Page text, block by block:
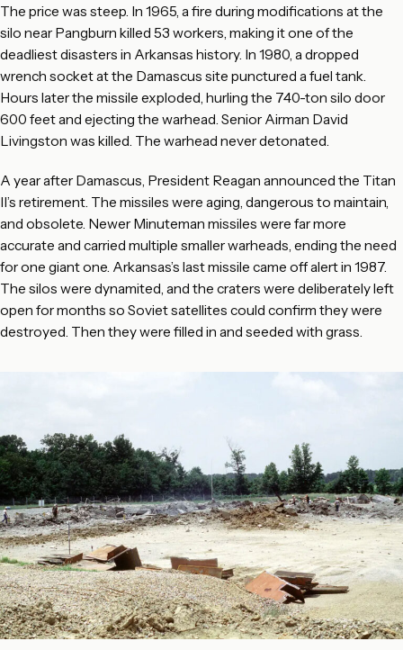
The price was steep. In 1965, a fire during modifications at the
silo near Pangburn killed 53 workers, making it one of the
deadliest disasters in Arkansas history. In 1980, a dropped
wrench socket at the Damascus site punctured a fuel tank.
Hours later the missile exploded, hurling the 740-ton silo door
600 feet and ejecting the warhead. Senior Airman David
Livingston was killed. The warhead never detonated.
A year after Damascus, President Reagan announced the Titan
II’s retirement. The missiles were aging, dangerous to maintain,
and obsolete. Newer Minuteman missiles were far more
accurate and carried multiple smaller warheads, ending the need
for one giant one. Arkansas’s last missile came off alert in 1987.
The silos were dynamited, and the craters were deliberately left
open for months so Soviet satellites could confirm they were
destroyed. Then they were filled in and seeded with grass.